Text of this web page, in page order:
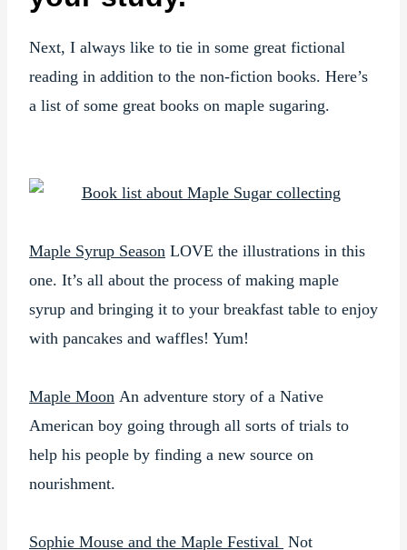
Next, I always like to tie in some great fictional
reading in addition to the non-fiction books. Here’s
a list of some great books on maple sugaring.
Maple Syrup Season LOVE the illustrations in this
one. It’s all about the process of making maple
syrup and bringing it to your breakfast table to enjoy
with pancakes and waffles! Yum!
Maple Moon An adventure story of a Native
American boy going through all sorts of trials to
help his people by finding a new source on
nourishment.
Sophie Mouse and the Maple Festival Not